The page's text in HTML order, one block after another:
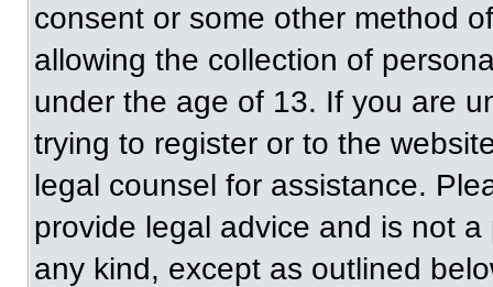
consent or some other method
allowing the collection of
under the age of 13. If you are
trying to register or to the
legal counsel for assistance.
provide legal advice and is not
any kind, except as outlined